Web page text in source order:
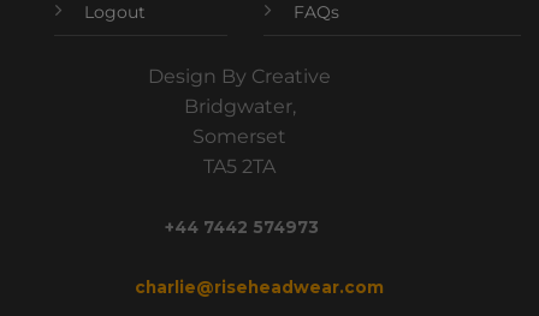
Logout FAQs
Design By Creative
Bridgwater,
Somerset
TA5 2TA
+44 7442 574973
charlie@riseheadwear.com